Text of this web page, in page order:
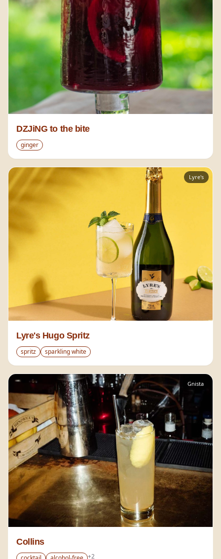
DZJiNG to the bite
ginger
Lyre's
Lyre's Hugo Spritz
spritz sparkling white
Gnista
Collins
+2